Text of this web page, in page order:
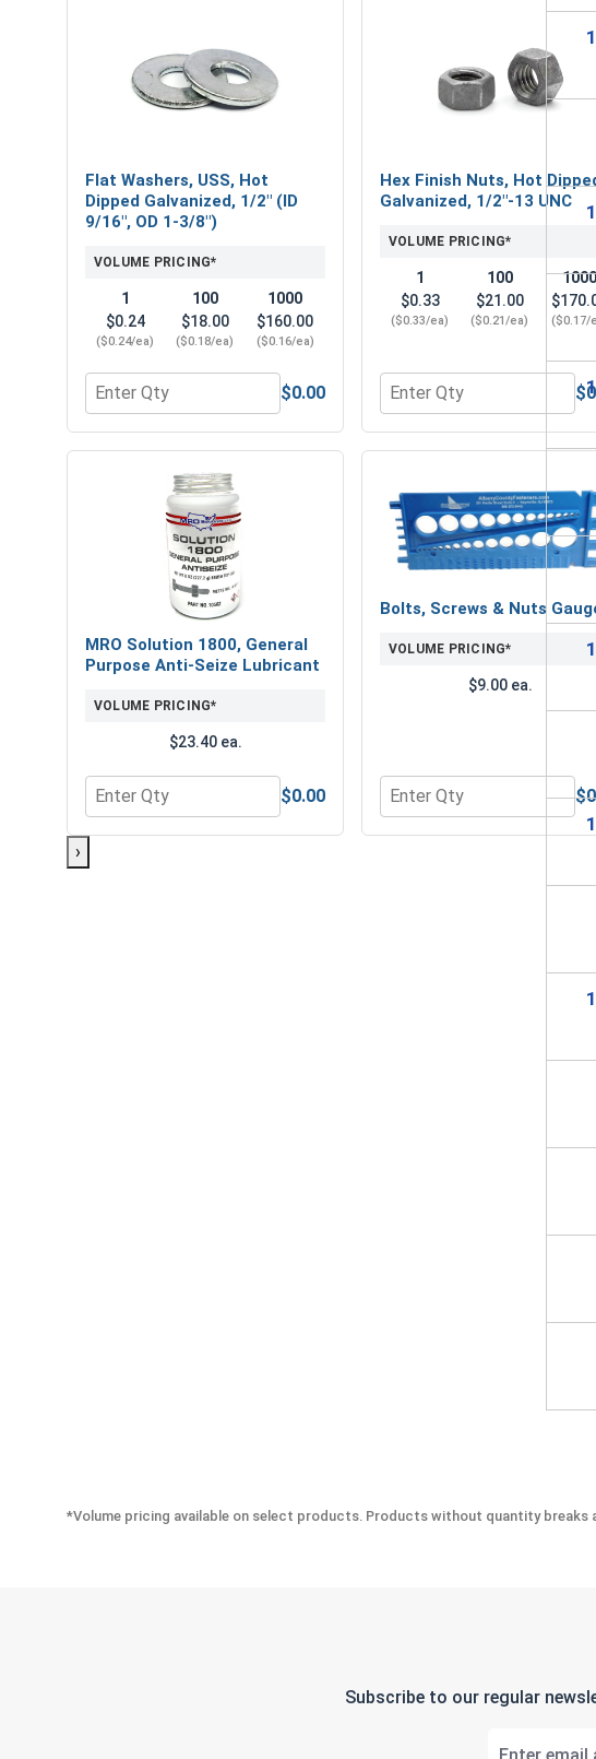
Flat Washers, USS, Hot
Dipped Galvanized, 1/2" (ID
9/16", OD 1-3/8")
VOLUME PRICING*
1
$0.24
($0.24/ea)
100
$18.00
($0.18/ea)
1000
$160.00
($0.16/ea)
Quantity for Flat Washers, USS, Hot Dipped Galvanized, 1/2"
$0.00
Hex Finish Nuts, Hot
Galvanized, 1/2"-13 UNC
VOLUME PRICING*
1
$0.33
($0.33/ea)
100
$21.00
($0.21/ea) ($0.17/
Quantity for Hex Finish
MRO Solution 1800, General
Purpose Anti-Seize Lubricant
VOLUME PRICING*
$23.40 ea.
Quantity for MRO Solution 1800, General Purpose Anti-Seize
$0.00
Bolts, Screws & Nuts
VOLUME PRICING*
$9.00 ea.
Quantity for Bolts, Screws
›
*Volume pricing available on select products. Products without quantity breaks
Subscribe to our regular